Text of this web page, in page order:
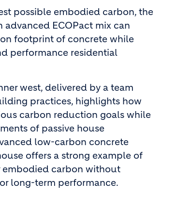
possible embodied carbon, the
ECOPact mix can
footprint of concrete while
performance residential
west, delivered by a team
practices, highlights how
carbon reduction goals while
of passive house
low-carbon concrete
offers a strong example of
embodied carbon without
long-term performance.